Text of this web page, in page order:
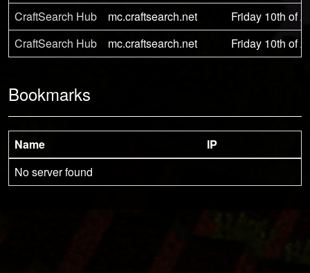
CraftSearch Hub
mc.craftsearch.net
Friday 10th of
CraftSearch Hub
mc.craftsearch.net Friday 10th of
Bookmarks
Name
IP
No server found